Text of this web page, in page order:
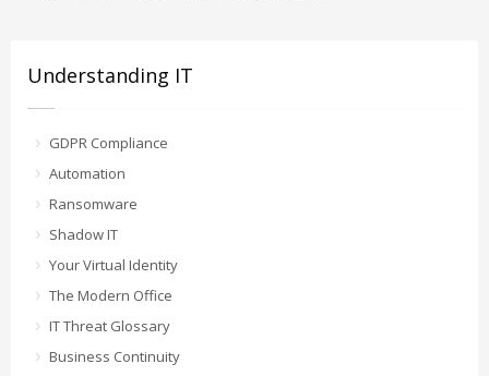
Understanding IT
GDPR Compliance
Automation
Ransomware
Shadow IT
Your Virtual Identity
The Modern Office
IT Threat Glossary
Business Continuity